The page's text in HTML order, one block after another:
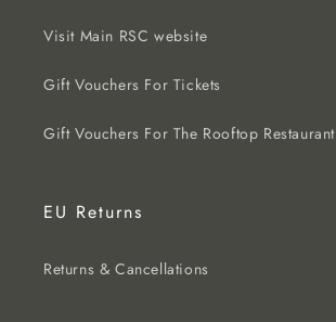
Visit Main RSC website
Gift Vouchers For Tickets
Gift Vouchers For The Rooftop Restaurant
EU Returns
Returns & Cancellations